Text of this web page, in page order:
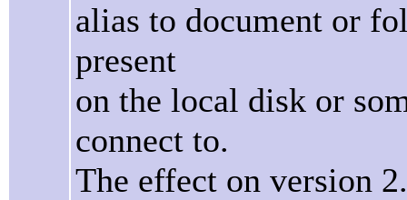
alias to document or
present
on the local disk or
connect to.
The effect on version